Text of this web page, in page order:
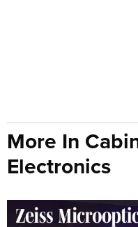
More In
Electronics